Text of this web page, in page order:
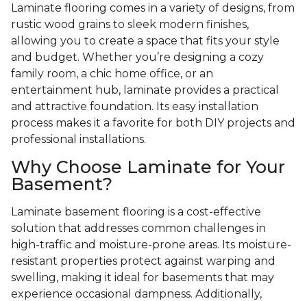
Laminate flooring comes in a variety of designs, from
rustic wood grains to sleek modern finishes,
allowing you to create a space that fits your style
and budget. Whether you’re designing a cozy
family room, a chic home office, or an
entertainment hub, laminate provides a practical
and attractive foundation. Its easy installation
process makes it a favorite for both DIY projects and
professional installations.
Why Choose Laminate for Your
Basement?
Laminate basement flooring is a cost-effective
solution that addresses common challenges in
high-traffic and moisture-prone areas. Its moisture-
resistant properties protect against warping and
swelling, making it ideal for basements that may
experience occasional dampness. Additionally,